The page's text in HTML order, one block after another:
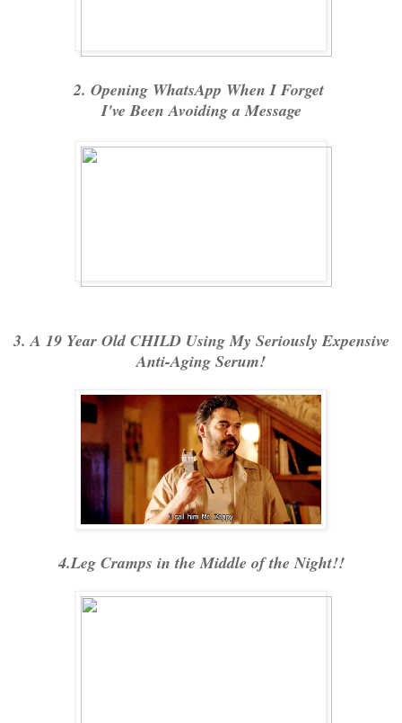
2. Opening WhatsApp When I Forget
I've Been Avoiding a Message
3. A 19 Year Old CHILD Using My Seriously Expensive
Anti-Aging Serum!
4.Leg Cramps in the Middle of the Night!!